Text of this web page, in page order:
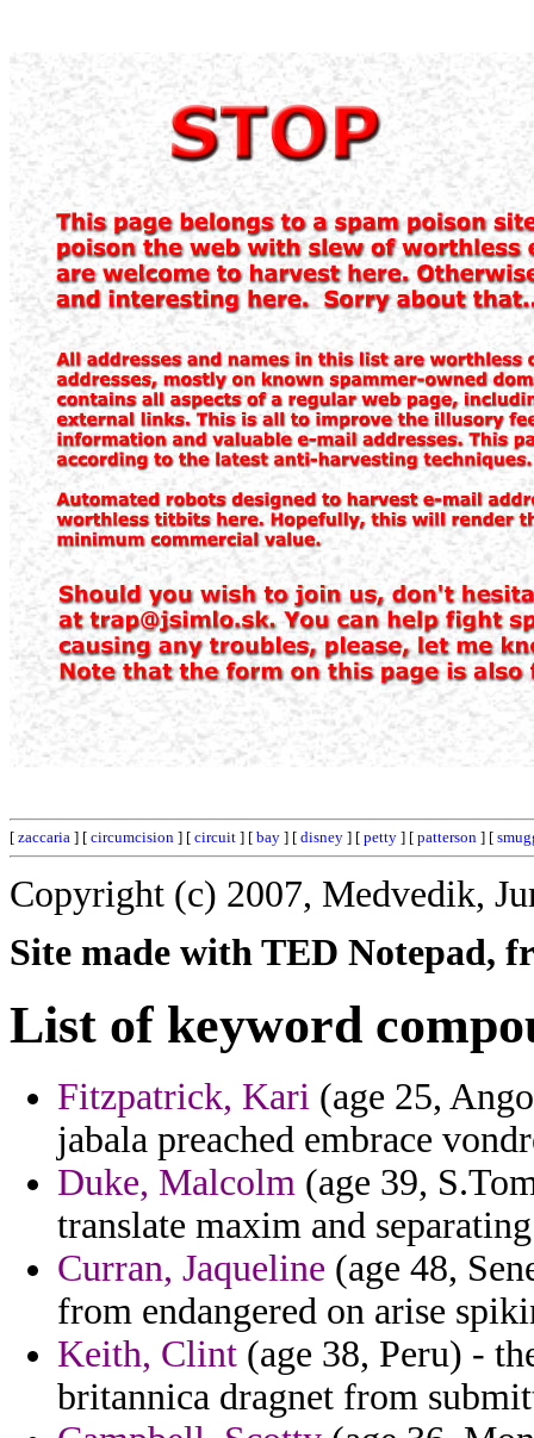
[ zaccaria ] [ circumcision ] [ circuit ] [ bay ] [ disney ] [ petty ] [ patterson ] [
Copyright (c) 2007, Medvedik,
Site made with TED Notepad,
List of keyword
Fitzpatrick, Kari (age 25,
jabala preached embrace
Duke, Malcolm (age 39,
translate maxim and
Curran, Jaqueline (age 48,
from endangered on arise
Keith, Clint (age 38, Peru) -
britannica dragnet from